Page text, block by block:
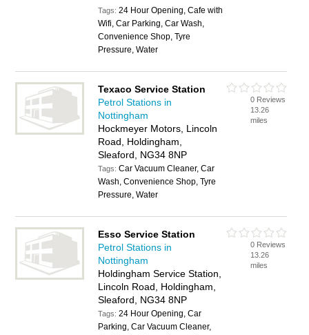
Tags:24 Hour Opening, Cafe with
Wifi, Car Parking, Car Wash,
Convenience Shop, Tyre
Pressure, Water
Texaco Service Station
Petrol Stations in
Nottingham
Hockmeyer Motors, Lincoln
Road, Holdingham,
Sleaford, NG34 8NP
Tags:Car Vacuum Cleaner, Car
Wash, Convenience Shop, Tyre
Pressure, Water
0 Reviews
13.26
miles
Esso Service Station
Petrol Stations in
Nottingham
Holdingham Service Station,
Lincoln Road, Holdingham,
Sleaford, NG34 8NP
Tags:24 Hour Opening, Car
Parking, Car Vacuum Cleaner,
0 Reviews
13.26
miles